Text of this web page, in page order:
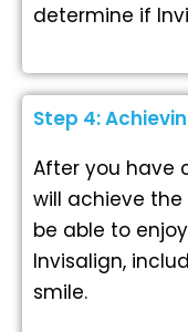
determine if
Step 4:
After you have
will achieve
be able to
Invisalign,
smile.